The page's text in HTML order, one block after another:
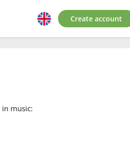
Create account
in music: